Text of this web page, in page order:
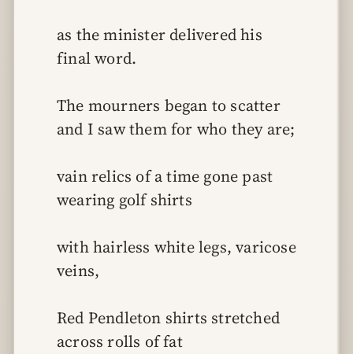
as the minister delivered his
final word.
The mourners began to scatter
and I saw them for who they are;
vain relics of a time gone past
wearing golf shirts
with hairless white legs, varicose
veins,
Red Pendleton shirts stretched
across rolls of fat